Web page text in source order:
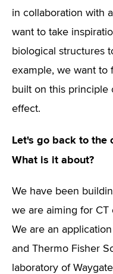
in collaboration with
want to take
biological structures
example, we want to
built on this principle
effect.
Let's go back to the
What is it about?
We have been
we are aiming for CT
We are an
and Thermo Fisher
laboratory of